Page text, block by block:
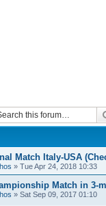
Match Italy-USA
» Tue Apr 24, 2018 10:33
Match in 3-
» Sat Sep 09, 2017 01:10